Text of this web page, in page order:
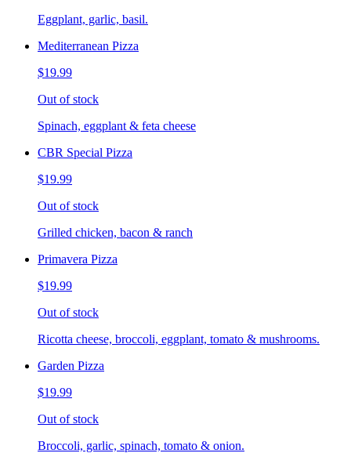
Eggplant, garlic, basil.
Mediterranean Pizza
$19.99
Out of stock
Spinach, eggplant & feta cheese
CBR Special Pizza
$19.99
Out of stock
Grilled chicken, bacon & ranch
Primavera Pizza
$19.99
Out of stock
Ricotta cheese, broccoli, eggplant, tomato & mushrooms.
Garden Pizza
$19.99
Out of stock
Broccoli, garlic, spinach, tomato & onion.